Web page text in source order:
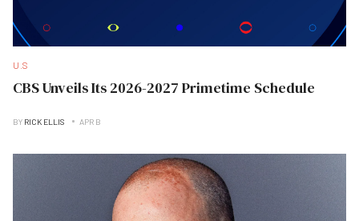
U.S
CBS Unveils Its 2026-2027 Primetime Schedule
BY RICK ELLIS APR B